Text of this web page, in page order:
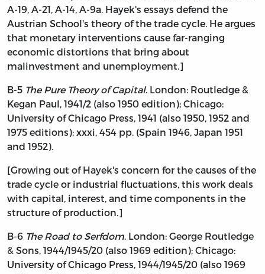
A-19, A-21, A-14, A-9a. Hayek's essays defend the
Austrian School's theory of the trade cycle. He argues
that monetary interventions cause far-ranging
economic distortions that bring about
malinvestment and unemployment.]
B-5 The Pure Theory of Capital. London: Routledge &
Kegan Paul, 1941/2 (also 1950 edition); Chicago:
University of Chicago Press, 1941 (also 1950, 1952 and
1975 editions); xxxi, 454 pp. (Spain 1946, Japan 1951
and 1952).
[Growing out of Hayek's concern for the causes of the
trade cycle or industrial fluctuations, this work deals
with capital, interest, and time components in the
structure of production.]
B-6 The Road to Serfdom. London: George Routledge
& Sons, 1944/1945/20 (also 1969 edition); Chicago:
University of Chicago Press, 1944/1945/20 (also 1969